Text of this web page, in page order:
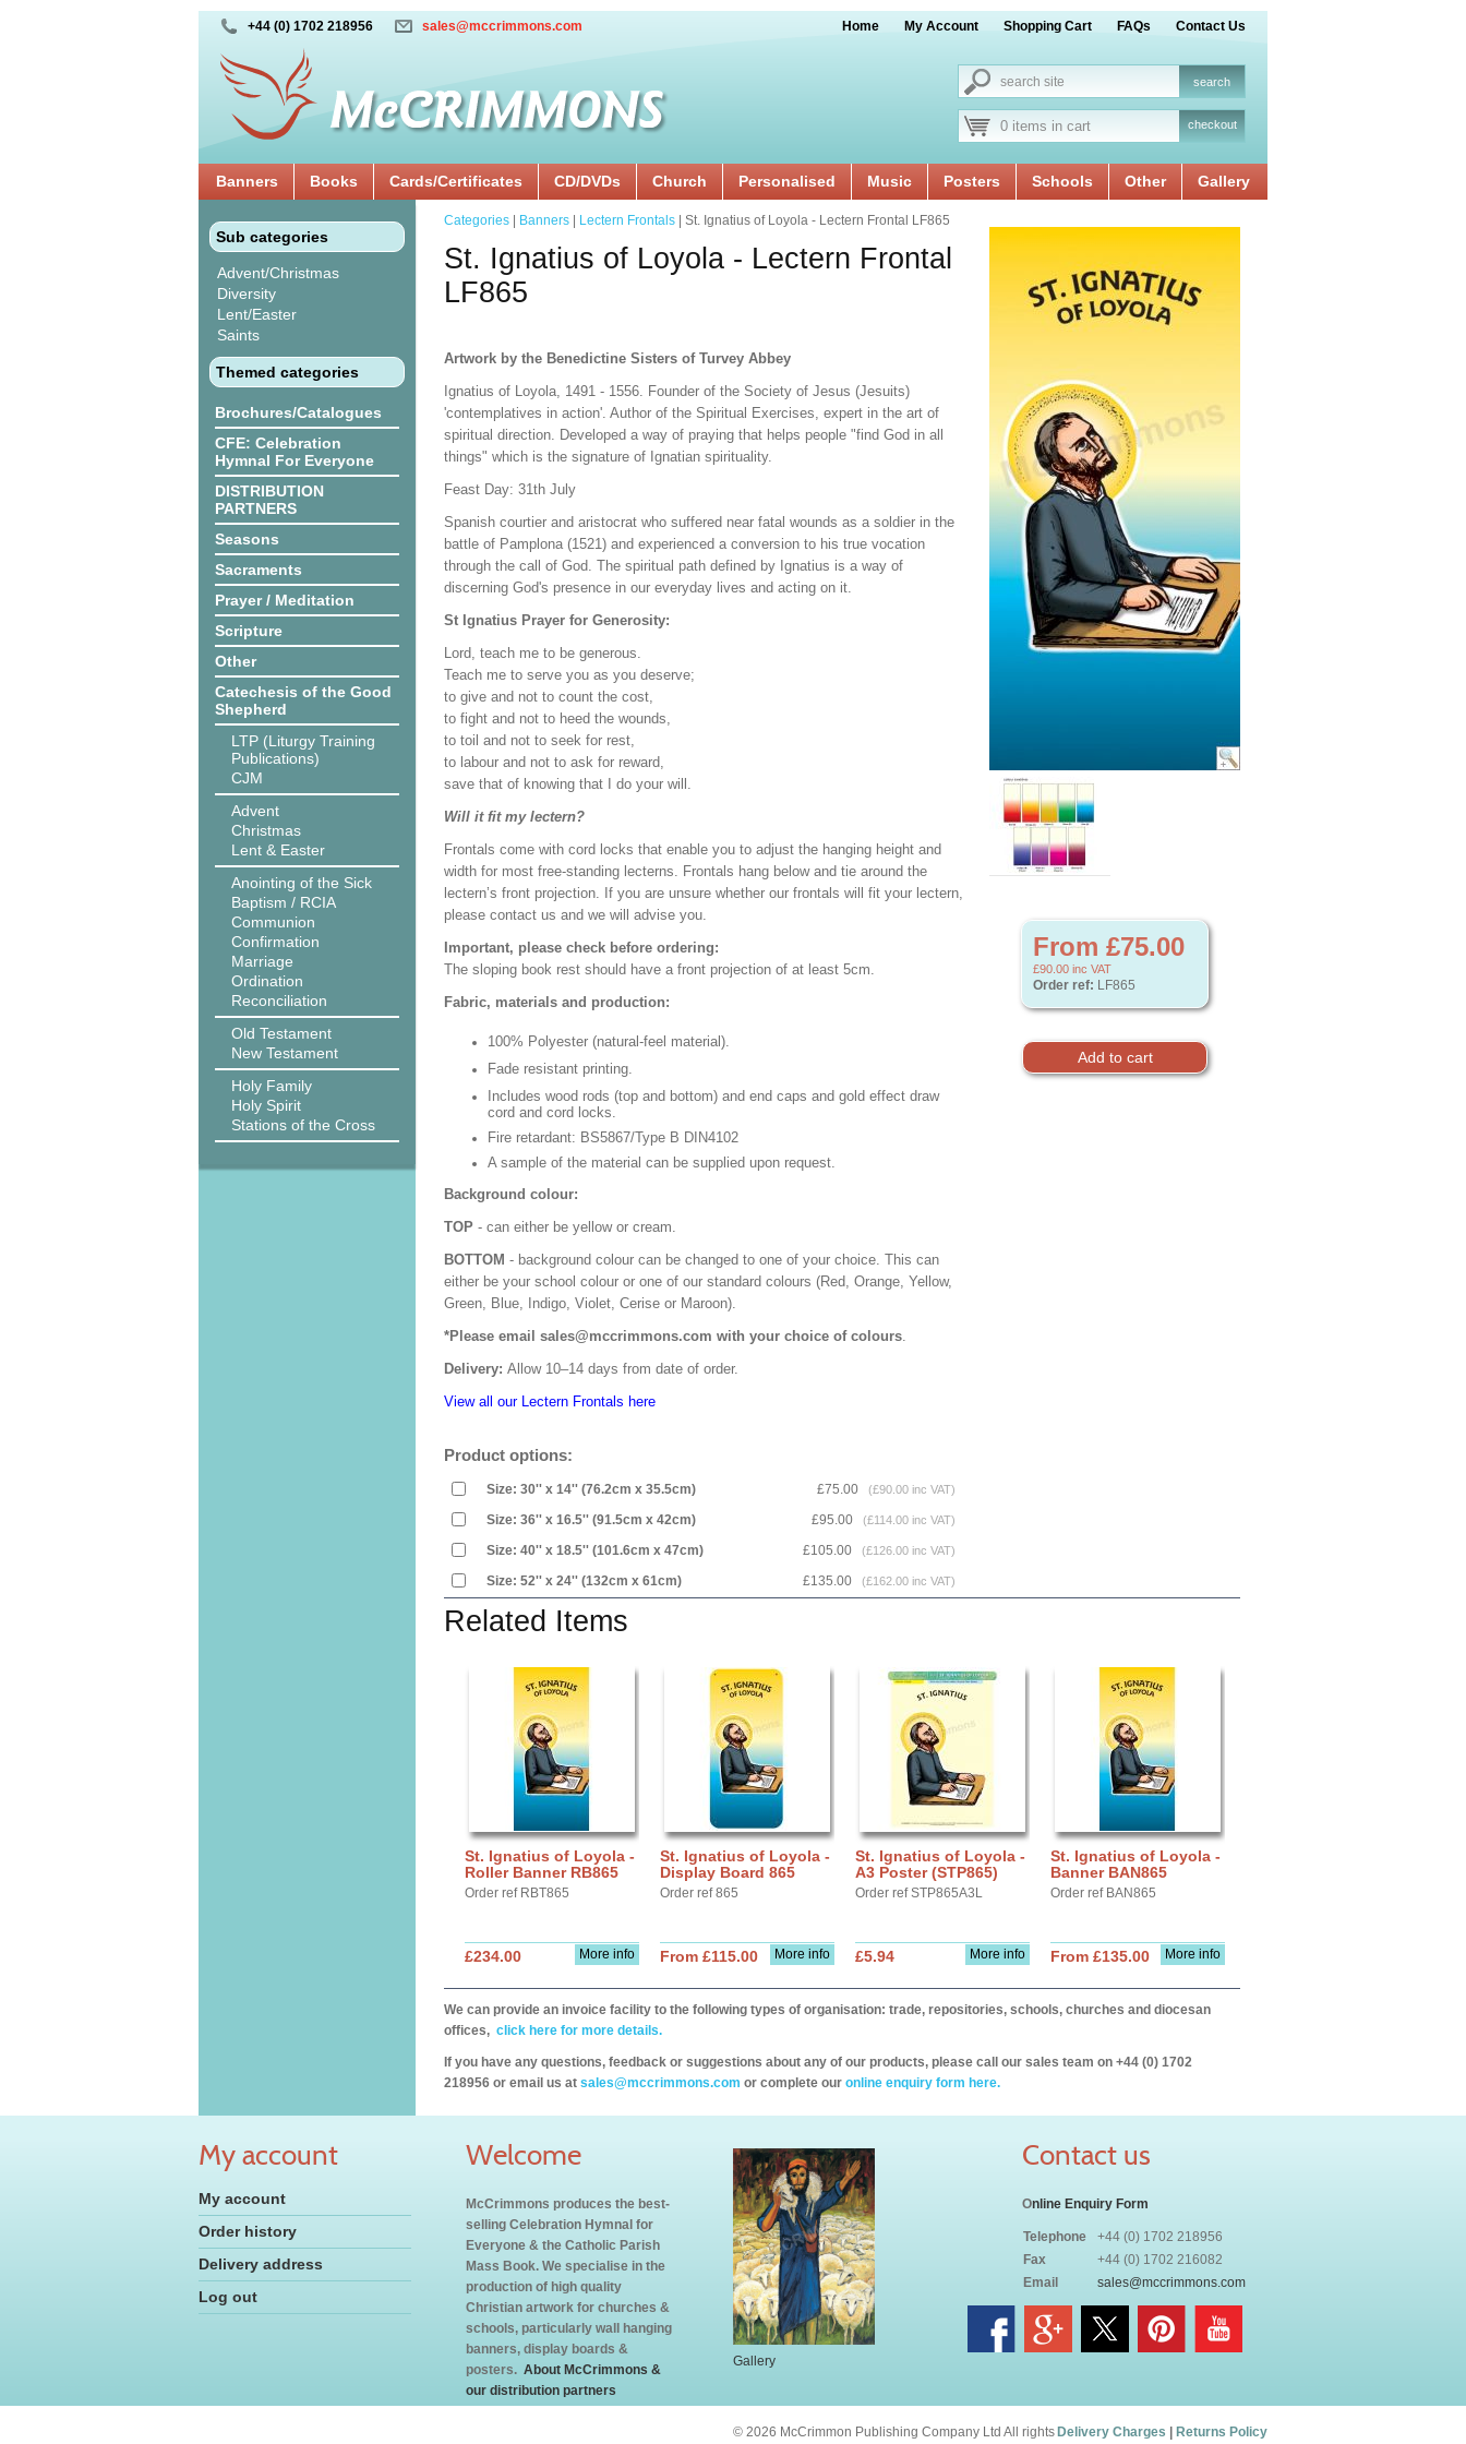
+44 (0) 1702 218956 sales@mccrimmons.com Home My Account Shopping Cart FAQs Contact Us
0 items in cart checkout
Banners Books Cards/Certificates CD/DVDs Church Personalised Music Posters Schools Other Gallery
Sub categories
Advent/Christmas
Diversity
Lent/Easter
Saints
Themed categories
Brochures/Catalogues
CFE: Celebration
Hymnal For Everyone
DISTRIBUTION
PARTNERS
Seasons
Sacraments
Prayer / Meditation
Scripture
Other
Catechesis of the Good
Shepherd
LTP (Liturgy Training
Publications)
CJM
Advent
Christmas
Lent & Easter
Anointing of the Sick
Baptism / RCIA
Communion
Confirmation
Marriage
Ordination
Reconciliation
Old Testament
New Testament
Holy Family
Holy Spirit
Stations of the Cross
From £75.00
£90.00 inc VAT
Order ref: LF865
Categories Banners Lectern Frontals | St. Ignatius of Loyola - Lectern Frontal LF865
St. Ignatius of Loyola - Lectern Frontal
LF865
Artwork by the Benedictine Sisters of Turvey Abbey
Ignatius of Loyola, 1491 - 1556. Founder of the Society of Jesus (Jesuits)
'contemplatives in action'. Author of the Spiritual Exercises, expert in the art of
spiritual direction. Developed a way of praying that helps people "find God in all
things" which is the signature of Ignatian spirituality.
Feast Day: 31th July
Spanish courtier and aristocrat who suffered near fatal wounds as a soldier in the
battle of Pamplona (1521) and experienced a conversion to his true vocation
through the call of God. The spiritual path defined by Ignatius is a way of
discerning God's presence in our everyday lives and acting on it.
St Ignatius Prayer for Generosity:
Lord, teach me to be generous.
Teach me to serve you as you deserve;
to give and not to count the cost,
to fight and not to heed the wounds,
to toil and not to seek for rest,
to labour and not to ask for reward,
save that of knowing that I do your will.
Will it fit my lectern?
Frontals come with cord locks that enable you to adjust the hanging height and
width for most free-standing lecterns. Frontals hang below and tie around the
lectern’s front projection. If you are unsure whether our frontals will fit your lectern,
please contact us and we will advise you.
Important, please check before ordering:
The sloping book rest should have a front projection of at least 5cm.
Fabric, materials and production:
100% Polyester (natural-feel material).
Fade resistant printing.
Includes wood rods (top and bottom) and end caps and gold effect draw
cord and cord locks.
Fire retardant: BS5867/Type B DIN4102
A sample of the material can be supplied upon request.
Background colour:
TOP - can either be yellow or cream.
BOTTOM - background colour can be changed to one of your choice. This can
either be your school colour or one of our standard colours (Red, Orange, Yellow,
Green, Blue, Indigo, Violet, Cerise or Maroon).
*Please email sales@mccrimmons.com with your choice of colours.
Delivery: Allow 10–14 days from date of order.
View all our Lectern Frontals here
Product options:
Size: 30'' x 14'' (76.2cm x 35.5cm) £75.00 (£90.00 inc VAT)
Size: 36'' x 16.5'' (91.5cm x 42cm) £95.00 (£114.00 inc VAT)
Size: 40'' x 18.5'' (101.6cm x 47cm) £105.00 (£126.00 inc VAT)
Size: 52'' x 24'' (132cm x 61cm) £135.00 (£162.00 inc VAT)
Related Items
St. Ignatius of Loyola -
Roller Banner RB865
Order ref RBT865
More info
£234.00
St. Ignatius of Loyola -
Display Board 865
Order ref 865
More info
From £115.00
St. Ignatius of Loyola -
A3 Poster (STP865)
Order ref STP865A3L
More info
£5.94
St. Ignatius of Loyola -
Banner BAN865
Order ref BAN865
More info
From £135.00
We can provide an invoice facility to the following types of organisation: trade, repositories, schools, churches and diocesan
offices, click here for more details.
If you have any questions, feedback or suggestions about any of our products, please call our sales team on +44 (0) 1702
218956 or email us at sales@mccrimmons.com or complete our online enquiry form here.
My account
My account
Order history
Delivery address
Log out
Welcome
McCrimmons produces the best-
selling Celebration Hymnal for
Everyone & the Catholic Parish
Mass Book. We specialise in the
production of high quality
Christian artwork for churches &
schools, particularly wall hanging
banners, display boards &
posters. About McCrimmons &
our distribution partners
Gallery
Contact us
Online Enquiry Form
Telephone
+44 (0) 1702 218956
Fax
+44 (0) 1702 216082
Email
sales@mccrimmons.com
Delivery Charges Returns Policy
© 2026 McCrimmon Publishing Company Ltd All rights